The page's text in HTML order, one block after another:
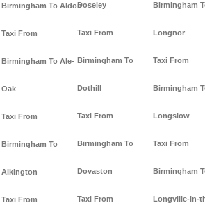
Birmingham To Aldon
Taxi From
Birmingham To Ale-
Oak
Taxi From
Birmingham To
Alkington
Taxi From
Doseley
Taxi From
Birmingham To
Dothill
Taxi From
Birmingham To
Dovaston
Taxi From
Birmingham
Longnor
Taxi From
Birmingham
Longslow
Taxi From
Birmingham
Longville-in-